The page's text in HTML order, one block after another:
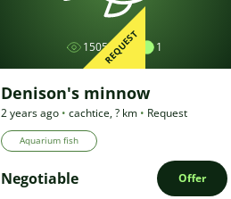
1505 1
REQUEST
Denison's minnow
2 years ago • cachtice,? km • Request
Aquarium fish
Negotiable Offer